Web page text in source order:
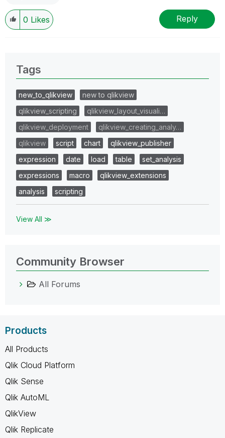
0 Likes Reply
Tags
new_to_qlikview
new to qlikview
qlikview_scripting
qlikview_layout_visuali…
qlikview_deployment
qlikview_creating_analy…
qlikview
script chart
qlikview_publisher
expression
date load table
set_analysis
expressions
macro
qlikview_extensions
analysis
scripting
View All ≫
Community Browser
All Forums
Products
All Products
Qlik Cloud Platform
Qlik Sense
Qlik AutoML
QlikView
Qlik Replicate